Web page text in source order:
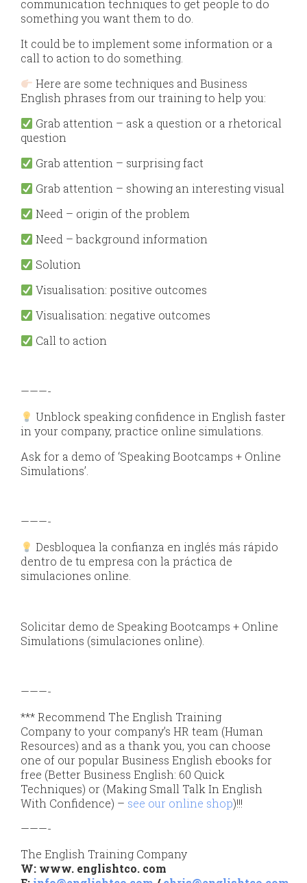
communication techniques to get people to do
something you want them to do.
It could be to implement some information or a
call to action to do something.
Here are some techniques and Business
English phrases from our training to help you:
Grab attention – ask a question or a rhetorical
question
Grab attention – surprising fact
Grab attention – showing an interesting visual
Need – origin of the problem
Need – background information
Solution
Visualisation: positive outcomes
Visualisation: negative outcomes
Call to action
———-
Unblock speaking confidence in English faster
in your company, practice online simulations.
Ask for a demo of ‘Speaking Bootcamps + Online
Simulations’.
———-
Desbloquea la confianza en inglés más rápido
dentro de tu empresa con la práctica de
simulaciones online.
Solicitar demo de Speaking Bootcamps + Online
Simulations (simulaciones online).
———-
*** Recommend The English Training
Company to your company’s HR team (Human
Resources) and as a thank you, you can choose
one of our popular Business English ebooks for
free (Better Business English: 60 Quick
Techniques) or (Making Small Talk In English
With Confidence) – see our online shop)!!!
———-
The English Training Company
W: www. englishtco. com